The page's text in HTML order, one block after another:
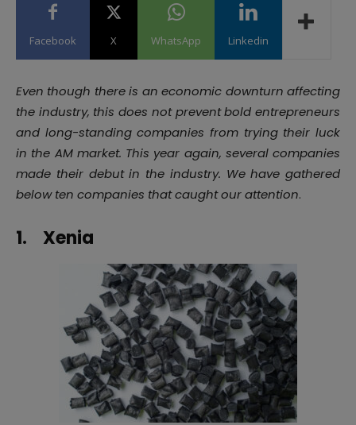
Facebook X WhatsApp Linkedin
Even though there is an economic downturn affecting
the industry, this does not prevent bold entrepreneurs
and long-standing companies from trying their luck
in the AM market. This year again, several companies
made their debut in the industry. We have gathered
below ten companies that caught our attention.
1. Xenia